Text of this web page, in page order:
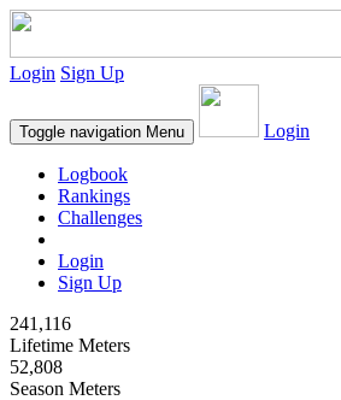
Login Sign Up
Toggle navigation Menu Login
Logbook
Rankings
Challenges
Login
Sign Up
241,116
Lifetime Meters
52,808
Season Meters